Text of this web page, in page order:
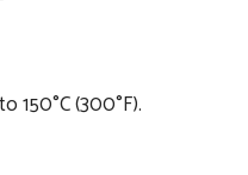
150°C (300°F).